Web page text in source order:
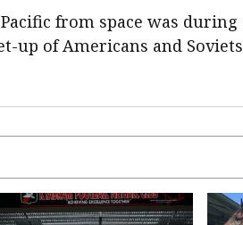
from space was during
up of Americans and Soviets